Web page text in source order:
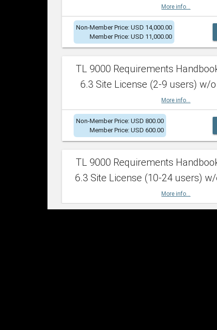
More info...
Non-Member Price: USD 14,000.00
Member Price: USD 11,000.00
TL 9000 Requirements
6.3 Site License (2-9 users) w/o
More info...
Non-Member Price: USD 800.00
Member Price: USD 600.00
TL 9000 Requirements
6.3 Site License (10-24 users)
More info...